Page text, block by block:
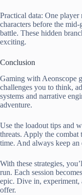
Practical data: One
characters before the
battle. These hidden
exciting.
Conclusion
Gaming with Aeonscope
challenges you to think,
systems and narrative
adventure.
Use the loadout tips and
threats. Apply the combat
time. And always keep an
With these strategies,
run. Each session
epic. Dive in, experiment,
offer.